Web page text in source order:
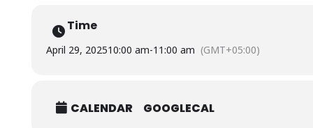
Time
April 29, 202510:00 am-11:00 am (GMT+05:00)
CALENDAR GOOGLECAL